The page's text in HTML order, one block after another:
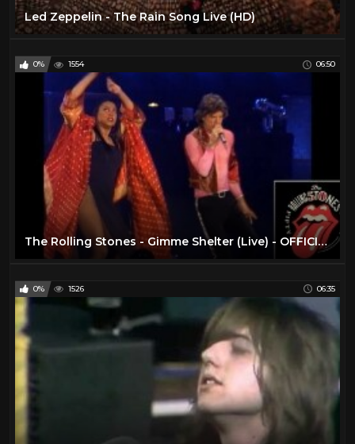
Led Zeppelin - The Rain Song Live (HD)
0% 1554 06:50
The Rolling Stones - Gimme Shelter (Live) - OFFICIAL PROMO
0% 1526 06:35